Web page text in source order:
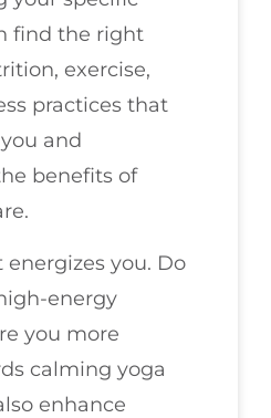
find the right
exercise,
practices that
and
benefits of
you. Do
energy
you more
calming yoga
enhance